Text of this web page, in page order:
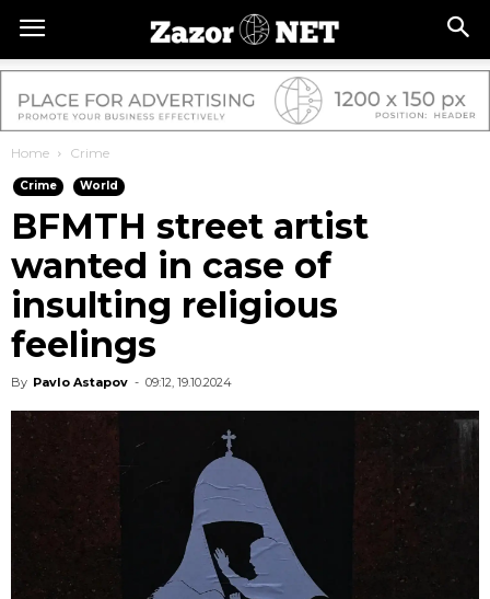
Home Crime
Crime World
BFMTH street artist
wanted in case of
insulting religious
feelings
By Pavlo Astapov - 09:12, 19.10.2024